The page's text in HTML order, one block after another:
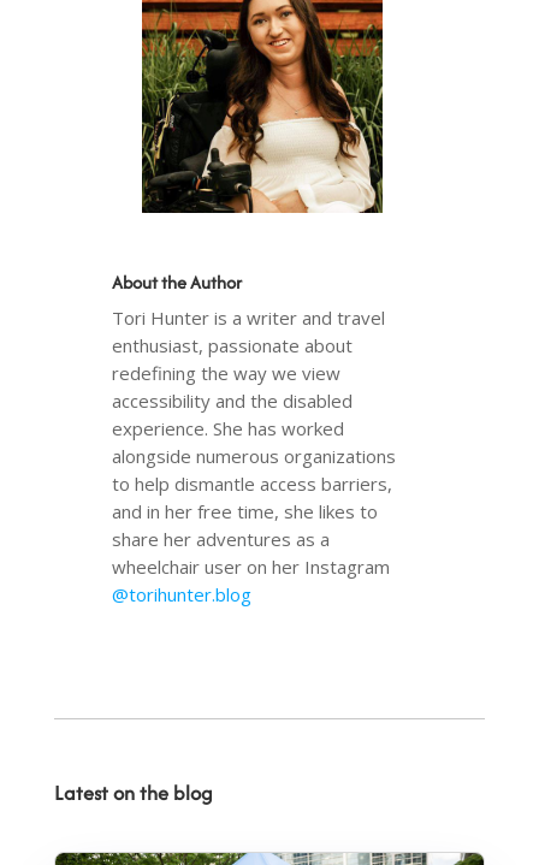
About the Author
Tori Hunter is a writer and travel
enthusiast, passionate about
redefining the way we view
accessibility and the disabled
experience. She has worked
alongside numerous organizations
to help dismantle access barriers,
and in her free time, she likes to
share her adventures as a
wheelchair user on her Instagram
@torihunter.blog
Latest on the blog